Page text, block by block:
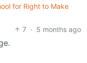
for Right to Make
7 · 5 months ago